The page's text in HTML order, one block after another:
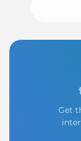
Get